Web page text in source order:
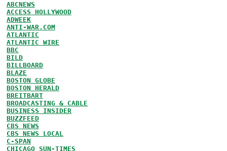
ABCNEWS
ACCESS HOLLYWOOD
ADWEEK
ANTI-WAR.COM
ATLANTIC
ATLANTIC WIRE
BBC
BILD
BILLBOARD
BLAZE
BOSTON GLOBE
BOSTON HERALD
BREITBART
BROADCASTING & CABLE
BUSINESS INSIDER
BUZZFEED
CBS NEWS
CBS NEWS LOCAL
C-SPAN
CHICAGO SUN-TIMES